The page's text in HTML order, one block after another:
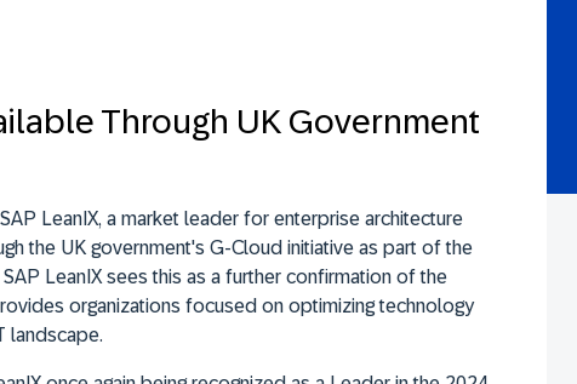
Through UK Government
LeanIX, a market leader for enterprise architecture
the UK government's G-Cloud initiative as part of the
LeanIX sees this as a further confirmation of the
organizations focused on optimizing technology
landscape.